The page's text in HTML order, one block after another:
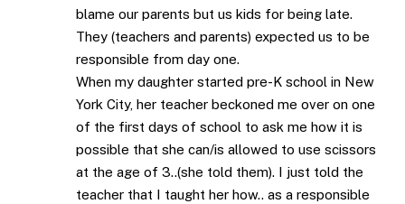
blame our parents but us kids for being late.
They (teachers and parents) expected us to be
responsible from day one.
When my daughter started pre-K school in New
York City, her teacher beckoned me over on one
of the first days of school to ask me how it is
possible that she can/is allowed to use scissors
at the age of 3..(she told them). I just told the
teacher that I taught her how.. as a responsible